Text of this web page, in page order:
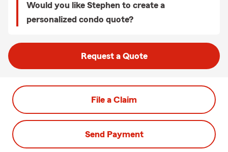
Would you like Stephen to create a
personalized condo quote?
Request a Quote
File a Claim
Send Payment